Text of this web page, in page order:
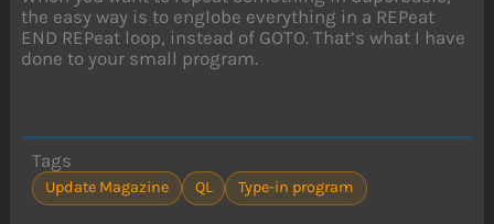
the easy way is to englobe everything in a REPeat
END REPeat loop, instead of GOTO. That’s what I have
done to your small program.
Tags
Update Magazine QL Type-in program